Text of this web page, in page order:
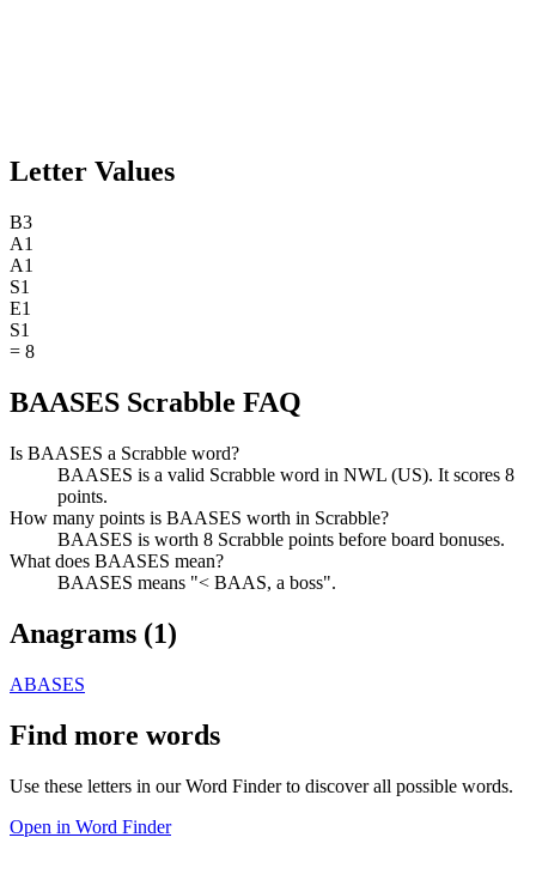
Letter Values
B3
A1
A1
S1
E1
S1
= 8
BAASES Scrabble FAQ
Is BAASES a Scrabble word?
BAASES is a valid Scrabble word in NWL (US). It scores 8
points.
How many points is BAASES worth in Scrabble?
BAASES is worth 8 Scrabble points before board bonuses.
What does BAASES mean?
BAASES means "< BAAS, a boss".
Anagrams (1)
ABASES
Find more words
Use these letters in our Word Finder to discover all possible words.
Open in Word Finder